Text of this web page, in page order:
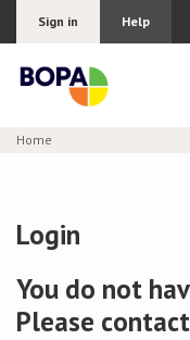
Sign in Help
Pricing
Home
Login
You do not
Please